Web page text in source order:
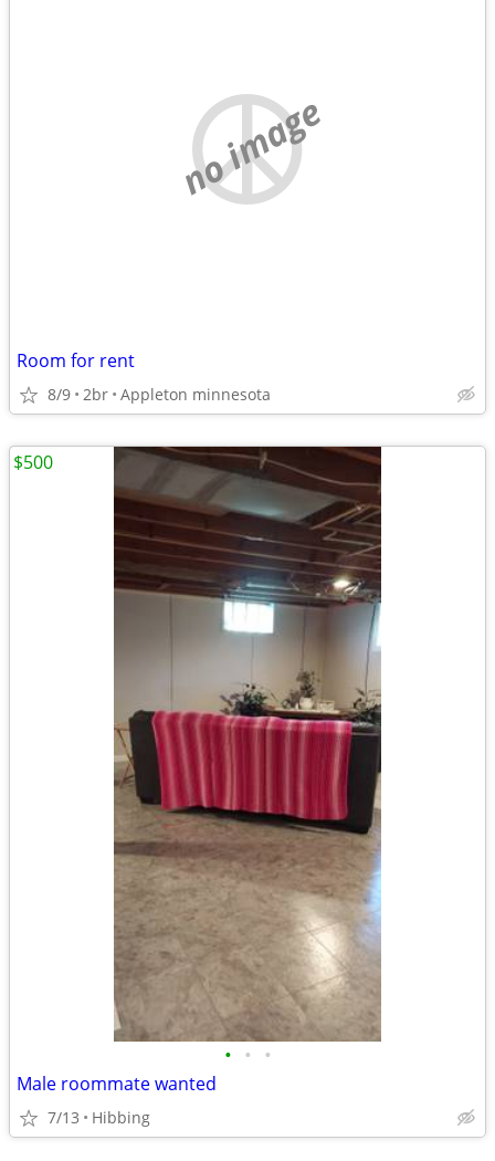
no image
Room for rent
8/9 2br Appleton minnesota
• • •
Male roommate wanted
7/13 Hibbing
$500